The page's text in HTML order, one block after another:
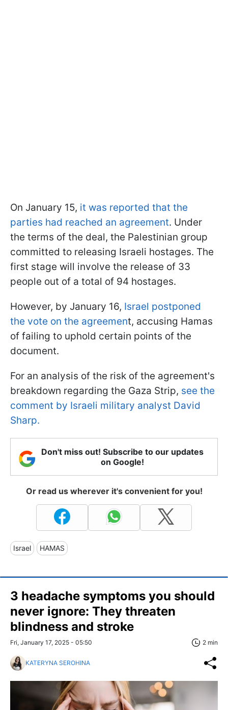
On January 15, it was reported that the
parties had reached an agreement. Under
the terms of the deal, the Palestinian group
committed to releasing Israeli hostages. The
first stage will involve the release of 33
people out of a total of 94 hostages.
However, by January 16, Israel postponed
the vote on the agreement, accusing Hamas
of failing to uphold certain points of the
document.
For an analysis of the risk of the agreement's
breakdown regarding the Gaza Strip, see the
comment by Israeli military analyst David
Sharp.
Don't miss out! Subscribe to our updates
on Google!
Or read us wherever it's convenient for you!
Israel HAMAS
3 headache symptoms you should
never ignore: They threaten
blindness and stroke
Fri, January 17, 2025 - 05:50 2 min
KATERYNA SEROHINA